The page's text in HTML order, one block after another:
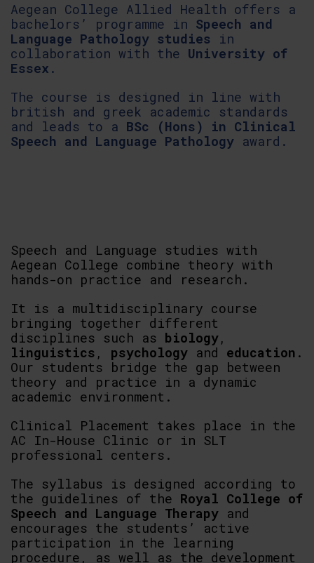
Aegean College Allied Health offers a
bachelors’ programme in Speech and
Language Pathology studies in
collaboration with the University of
Essex .
The course is designed in line with
british and greek academic standards
and leads to a BSc (Hons) in Clinical
Speech and Language Pathology award.
Speech and Language studies with
Aegean College combine theory with
hands-on practice and research.
It is a multidisciplinary course
bringing together different
disciplines such as biology,
linguistics , psychology and education .
Our students bridge the gap between
theory and practice in a dynamic
academic environment.
Clinical Placement takes place in the
AC In-House Clinic or in SLT
professional centers.
The syllabus is designed according to
the guidelines of the Royal College of
Speech and Language Therapy and
encourages the students’ active
participation in the learning
procedure, as well as the development